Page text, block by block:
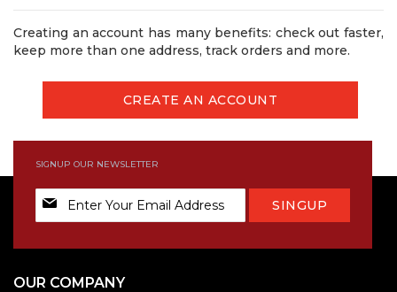
Creating an account has many benefits: check out faster,
keep more than one address, track orders and more.
CREATE AN ACCOUNT
SIGNUP OUR NEWSLETTER
Sign
Up
SINGUP
OUR COMPANY